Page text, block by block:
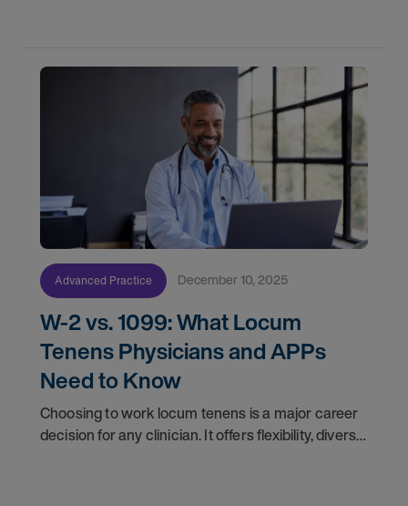
Advanced Practice December 10, 2025
W-2 vs. 1099: What Locum
Tenens Physicians and APPs
Need to Know
Choosing to work locum tenens is a major career
decision for any clinician. It offers flexibility, diverse